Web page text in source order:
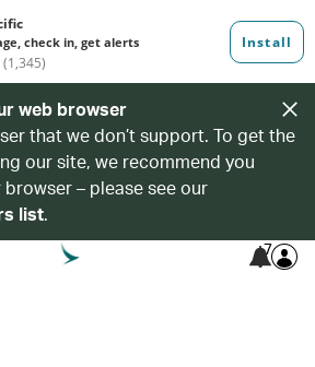
web browser
that we don’t support. To get the
our site, we recommend you
– please see our
list.
7